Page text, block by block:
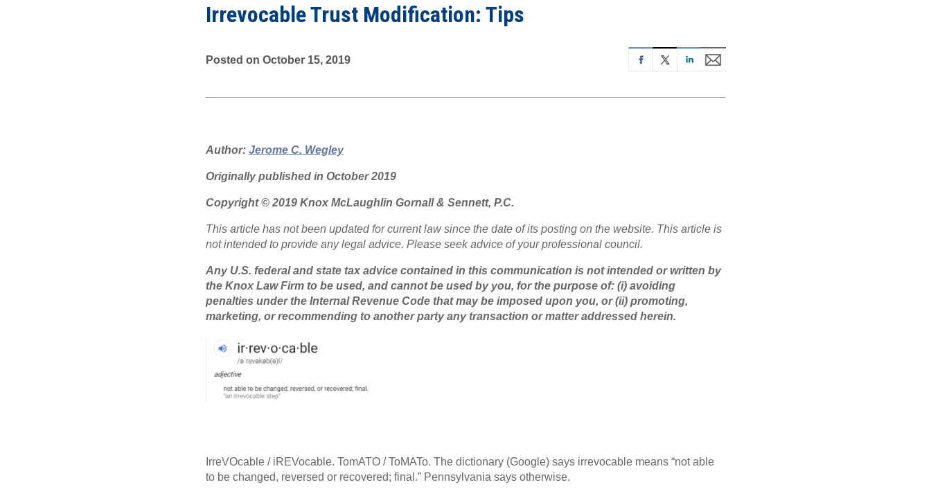
Irrevocable Trust Modification: Tips
Posted on October 15, 2019
Author: Jerome C. Wegley
Originally published in October 2019
Copyright © 2019 Knox McLaughlin Gornall & Sennett, P.C.
This article has not been updated for current law since the date of its posting on the website. This article is
not intended to provide any legal advice. Please seek advice of your professional council.
Any U.S. federal and state tax advice contained in this communication is not intended or written by
the Knox Law Firm to be used, and cannot be used by you, for the purpose of: (i) avoiding
penalties under the Internal Revenue Code that may be imposed upon you, or (ii) promoting,
marketing, or recommending to another party any transaction or matter addressed herein.
IrreVOcable / iREVocable. TomATO / ToMATo. The dictionary (Google) says irrevocable means “not able
to be changed, reversed or recovered; final.” Pennsylvania says otherwise.